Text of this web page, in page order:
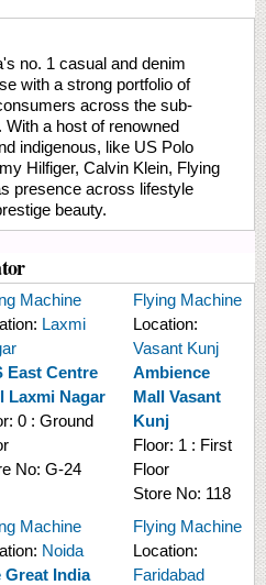
no. 1 casual and denim
with a strong portfolio of
across the sub-
a host of renowned
indigenous, like US Polo
Hilfiger, Calvin Klein, Flying
presence across lifestyle
beauty.
Machine
Laxmi
East Centre
Laxmi Nagar
0 : Ground
No: G-24
Flying Machine
Location:
Vasant Kunj
Ambience
Mall Vasant
Kunj
Floor: 1 : First
Floor
Store No: 118
Machine
Noida
Great India
Flying Machine
Location:
Faridabad